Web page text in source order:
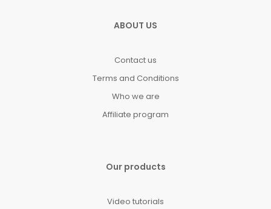
ABOUT US
Contact us
Terms and Conditions
Who we are
Affiliate program
Our products
Video tutorials